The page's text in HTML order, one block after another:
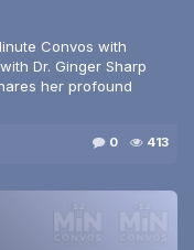
Convos with
Dr. Ginger Sharp
her profound
0 413